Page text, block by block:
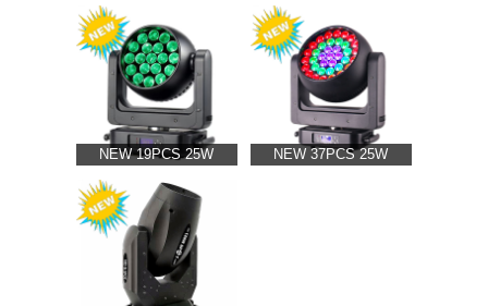
LIGHT(HPC-823)
LIGHT(HPC-705)
NEW 19PCS 25W
ZOOM LED MOVING
HEAD LIGHT(HPC-628)
NEW 37PCS 25W